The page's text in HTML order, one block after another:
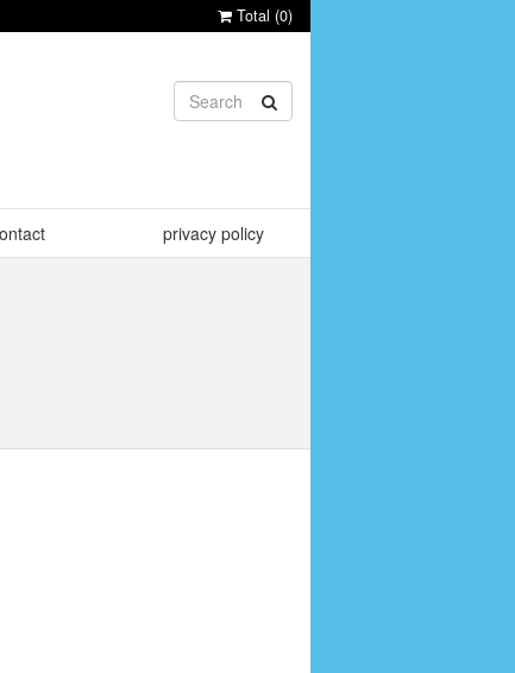
Total (0)
privacy policy